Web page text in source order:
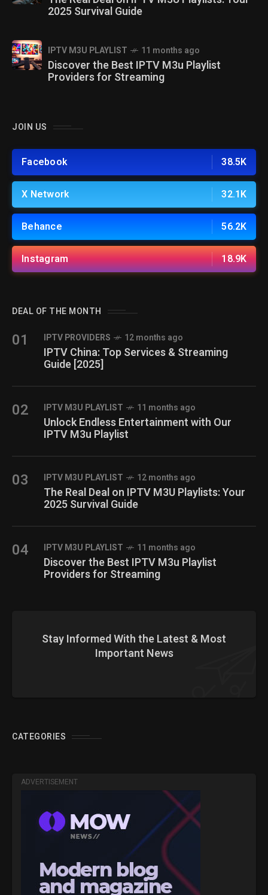
2025 Survival Guide
IPTV M3U PLAYLIST 11 months ago
Discover the Best IPTV M3u Playlist
Providers for Streaming
JOIN US
Facebook 38.5K
X Network 32.1K
Behance 56.2K
Instagram 18.9K
DEAL OF THE MONTH
01 IPTV PROVIDERS 12 months ago
IPTV China: Top Services & Streaming
Guide [2025]
02 IPTV M3U PLAYLIST 11 months ago
Unlock Endless Entertainment with Our
IPTV M3u Playlist
03 IPTV M3U PLAYLIST 12 months ago
The Real Deal on IPTV M3U Playlists: Your
2025 Survival Guide
04 IPTV M3U PLAYLIST 11 months ago
Discover the Best IPTV M3u Playlist
Providers for Streaming
Stay Informed With the Latest & Most
Important News
CATEGORIES
ADVERTISEMENT